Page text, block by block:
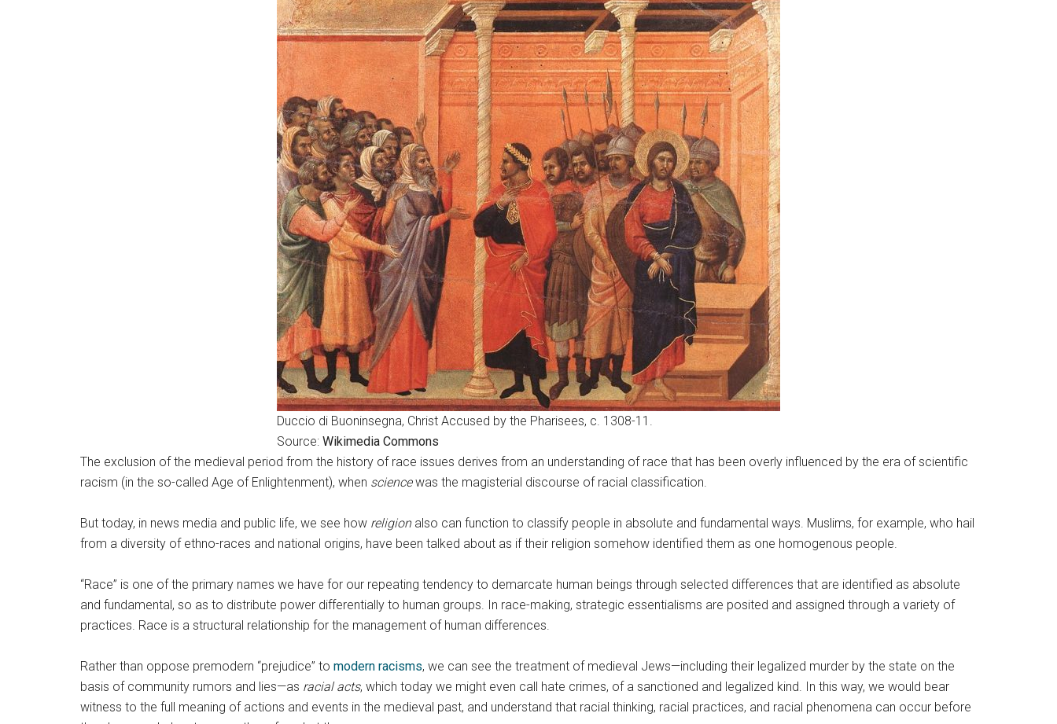
Duccio di Buoninsegna, Christ Accused by the Pharisees, c. 1308-11.
Source: Wikimedia Commons
The exclusion of the medieval period from the history of race issues derives from an understanding of race that has been overly influenced by the era of scientific
racism (in the so-called Age of Enlightenment), when sciencewas the magisterial discourse of racial classification.
But today, in news media and public life, we see how religionalso can function to classify people in absolute and fundamental ways. Muslims, for example, who hail
from a diversity of ethno-races and national origins, have been talked about as if their religion somehow identified them as one homogenous people.
“Race” is one of the primary names we have for our repeating tendency to demarcate human beings through selected differences that are identified as absolute
and fundamental, so as to distribute power differentially to human groups. In race-making, strategic essentialisms are posited and assigned through a variety of
practices. Race is a structural relationship for the management of human differences.
Rather than oppose premodern “prejudice” to modern racisms, we can see the treatment of medieval Jews—including their legalized murder by the state on the
basis of community rumors and lies—as racial acts, which today we might even call hate crimes, of a sanctioned and legalized kind. In this way, we would bear
witness to the full meaning of actions and events in the medieval past, and understand that racial thinking, racial practices, and racial phenomena can occur before